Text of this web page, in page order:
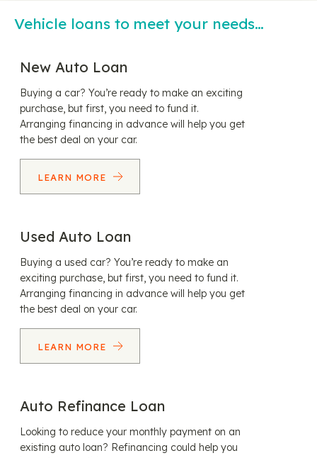
Vehicle loans to meet your needs…
New Auto Loan
Buying a car? You’re ready to make an exciting
purchase, but first, you need to fund it.
Arranging financing in advance will help you get
the best deal on your car.
LEARN MORE
Used Auto Loan
Buying a used car? You’re ready to make an
exciting purchase, but first, you need to fund it.
Arranging financing in advance will help you get
the best deal on your car.
LEARN MORE
Auto Refinance Loan
Looking to reduce your monthly payment on an
existing auto loan? Refinancing could help you